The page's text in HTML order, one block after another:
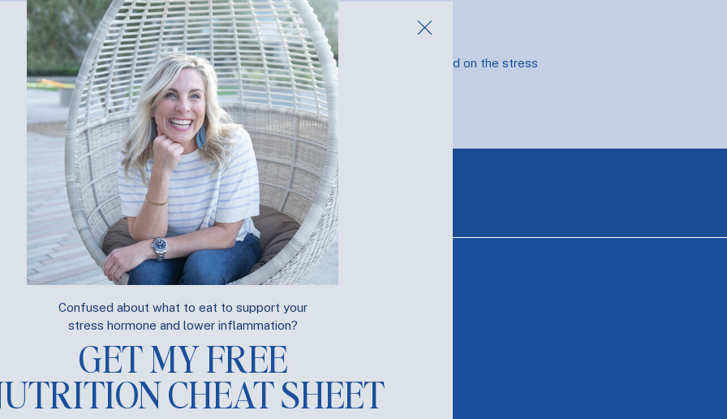
Yes Please!
are you managing the stress,really? Take thisFree Quiz and see where you land on the stress
GET STARTED!
BLOG SUPPLEMENTS PODCAST
GET MY FREE
CHEAT SHEET
Confused about what to eat to support your
stress hormone and lower inflammation?